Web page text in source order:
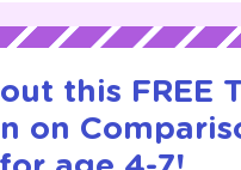
this FREE
on